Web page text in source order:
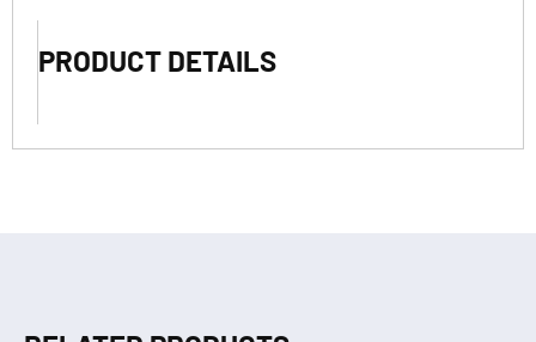
PRODUCT DETAILS